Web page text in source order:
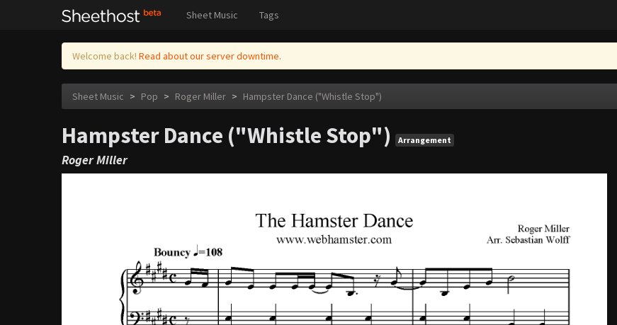
Sheet Music Tags
Welcome back! Read about our server downtime.
Sheet Music > Pop > Roger Miller > Hampster Dance ("Whistle Stop")
Hampster Dance ("Whistle Stop") Arrangement
Roger Miller